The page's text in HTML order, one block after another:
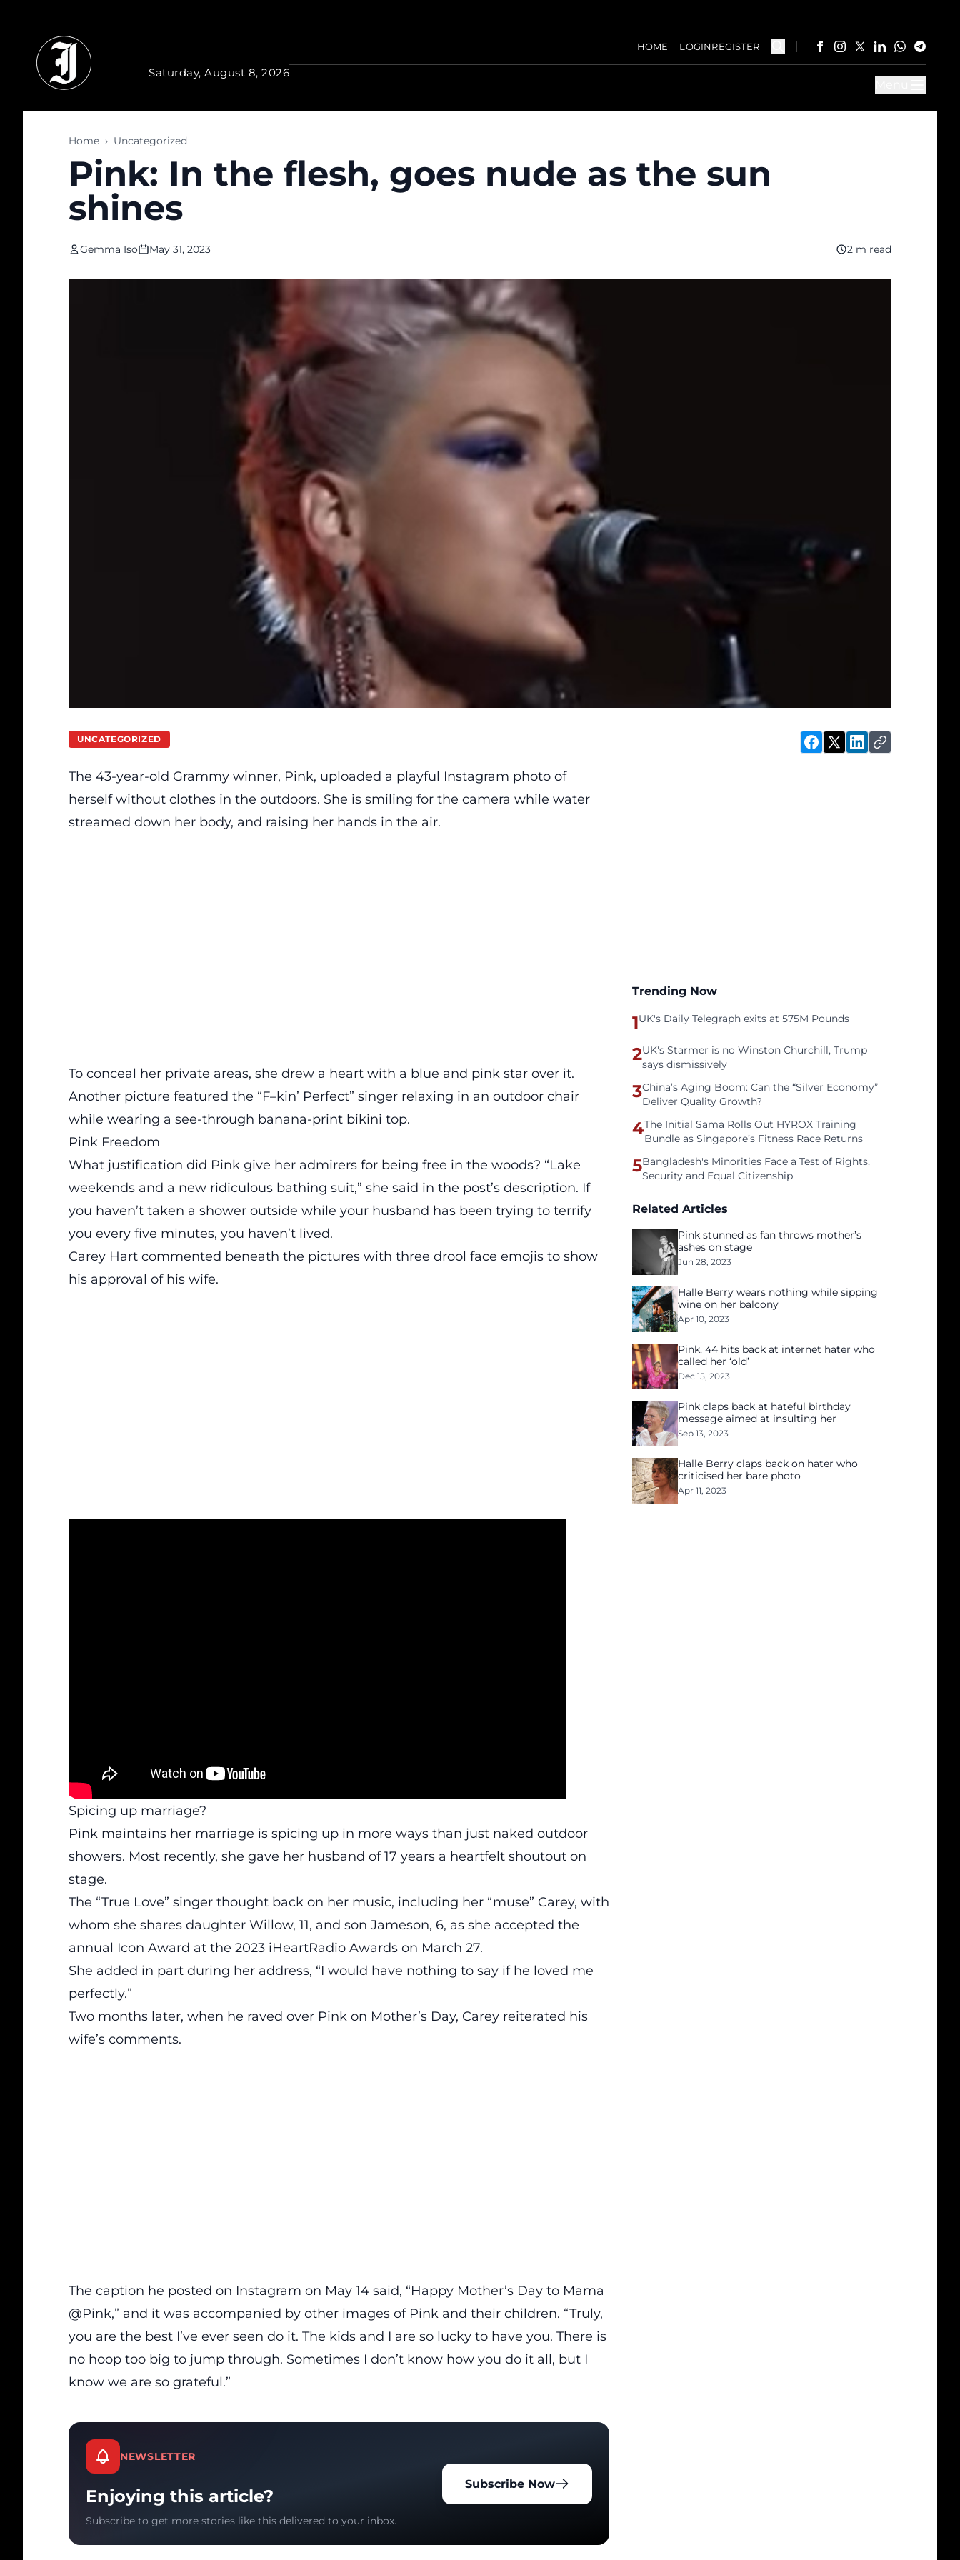
Saturday, August 8, 2026
HOME LOGINREGISTER
Home › Uncategorized
Pink: In the flesh, goes nude as the sun
shines
Gemma Iso May 31, 2023 2 m read
UNCATEGORIZED
The 43-year-old Grammy winner, Pink, uploaded a playful Instagram photo of
herself without clothes in the outdoors. She is smiling for the camera while water
streamed down her body, and raising her hands in the air.
To conceal her private areas, she drew a heart with a blue and pink star over it.
Another picture featured the “F–kin’ Perfect” singer relaxing in an outdoor chair
while wearing a see-through banana-print bikini top.
Pink Freedom
What justification did Pink give her admirers for being free in the woods? “Lake
weekends and a new ridiculous bathing suit,” she said in the post’s description. If
you haven’t taken a shower outside while your husband has been trying to terrify
you every five minutes, you haven’t lived.
Carey Hart commented beneath the pictures with three drool face emojis to show
his approval of his wife.
Spicing up marriage?
Pink maintains her marriage is spicing up in more ways than just naked outdoor
showers. Most recently, she gave her husband of 17 years a heartfelt shoutout on
stage.
The “True Love” singer thought back on her music, including her “muse” Carey, with
whom she shares daughter Willow, 11, and son Jameson, 6, as she accepted the
annual Icon Award at the 2023 iHeartRadio Awards on March 27.
She added in part during her address, “I would have nothing to say if he loved me
perfectly.”
Two months later, when he raved over Pink on Mother’s Day, Carey reiterated his
wife’s comments.
The caption he posted on Instagram on May 14 said, “Happy Mother’s Day to Mama
@Pink,” and it was accompanied by other images of Pink and their children. “Truly,
you are the best I’ve ever seen do it. The kids and I are so lucky to have you. There is
no hoop too big to jump through. Sometimes I don’t know how you do it all, but I
know we are so grateful.”
NEWSLETTER
Enjoying this article?
Subscribe to get more stories like this delivered to your inbox.
Subscribe Now
Trending Now
1UK's Daily Telegraph exits at 575M Pounds
2UK's Starmer is no Winston Churchill, Trump
says dismissively
3China’s Aging Boom: Can the “Silver Economy”
Deliver Quality Growth?
4The Initial Sama Rolls Out HYROX Training
Bundle as Singapore’s Fitness Race Returns
5Bangladesh's Minorities Face a Test of Rights,
Security and Equal Citizenship
Related Articles
Pink stunned as fan throws mother’s
ashes on stage
Jun 28, 2023
Halle Berry wears nothing while sipping
wine on her balcony
Apr 10, 2023
Pink, 44 hits back at internet hater who
called her ‘old’
Dec 15, 2023
Pink claps back at hateful birthday
message aimed at insulting her
Sep 13, 2023
Halle Berry claps back on hater who
criticised her bare photo
Apr 11, 2023